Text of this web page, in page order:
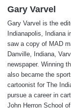
Gary Varvel
Gary Varvel is the
Indianapolis, Indiana
saw a copy of MAD
Danville, Indiana,
newspaper. Winning
also became the
cartoonist for The
pursue a career in
John Herron School